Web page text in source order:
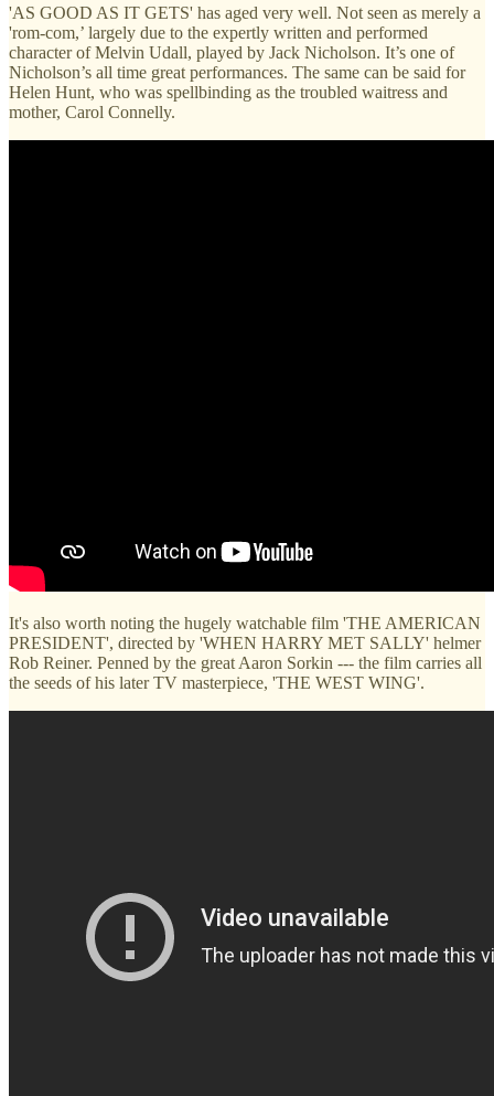
'AS GOOD AS IT GETS' has aged very well. Not seen as merely a
'rom-com,’ largely due to the expertly written and performed
character of Melvin Udall, played by Jack Nicholson. It’s one of
Nicholson’s all time great performances. The same can be said for
Helen Hunt, who was spellbinding as the troubled waitress and
mother, Carol Connelly.
It's also worth noting the hugely watchable film 'THE AMERICAN
PRESIDENT', directed by 'WHEN HARRY MET SALLY' helmer
Rob Reiner. Penned by the great Aaron Sorkin --- the film carries all
the seeds of his later TV masterpiece, 'THE WEST WING'.